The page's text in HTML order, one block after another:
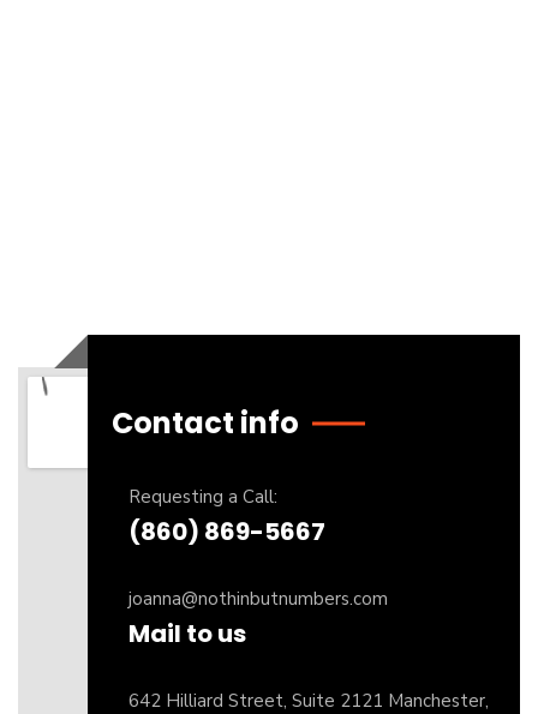
Contact info
Requesting a Call:
(860) 869-5667
joanna@nothinbutnumbers.com
Mail to us
642 Hilliard Street, Suite 2121 Manchester,